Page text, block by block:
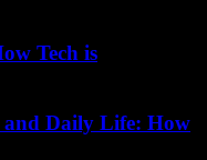
Tech is
and Daily Life: How